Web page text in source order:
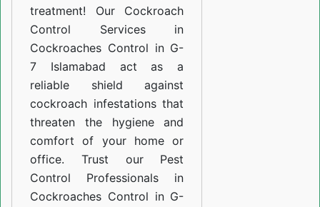
treatment! Our Cockroach
Control Services in
Cockroaches Control in G-
7 Islamabad act as a
reliable shield against
cockroach infestations that
threaten the hygiene and
comfort of your home or
office. Trust our Pest
Control Professionals in
Cockroaches Control in G-